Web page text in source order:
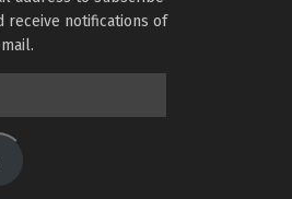
receive notifications of